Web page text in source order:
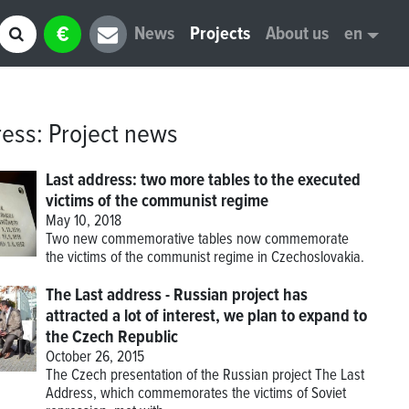
€ News Projects About us en
: Project news
Last address: two more tables to the executed
victims of the communist regime
May 10, 2018
Two new commemorative tables now commemorate
the victims of the communist regime in Czechoslovakia.
The Last address - Russian project has
attracted a lot of interest, we plan to expand to
the Czech Republic
October 26, 2015
The Czech presentation of the Russian project The Last
Address, which commemorates the victims of Soviet